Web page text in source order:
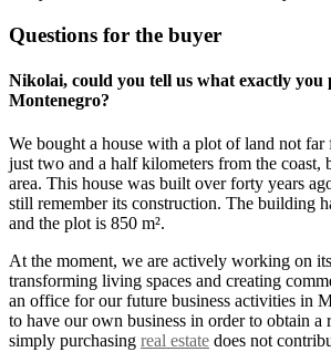
Questions for the buyer
Nikolai, could you tell us what exactly you
Montenegro?
We bought a house with a plot of land not
just two and a half kilometers from the coast,
area. This house was built over forty years
still remember its construction. The building
and the plot is 850 m².
At the moment, we are actively working on
transforming living spaces and creating
an office for our future business activities in
to have our own business in order to obtain a
simply purchasing real estate does not